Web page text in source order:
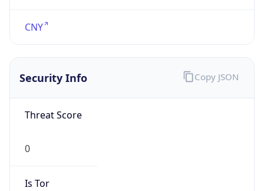
CNY
Security Info
Threat Score
0
Is Tor
Copy JSON